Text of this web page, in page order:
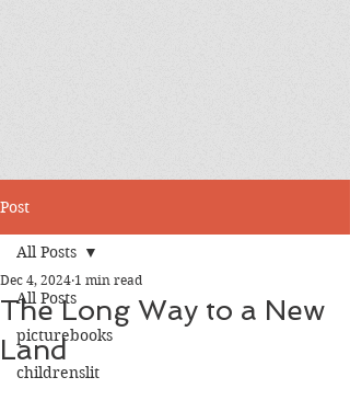
Post
All Posts
picturebooks
childrenslit
All Posts
The Long Way to a New
Land
Dec 4, 2024 1 min read